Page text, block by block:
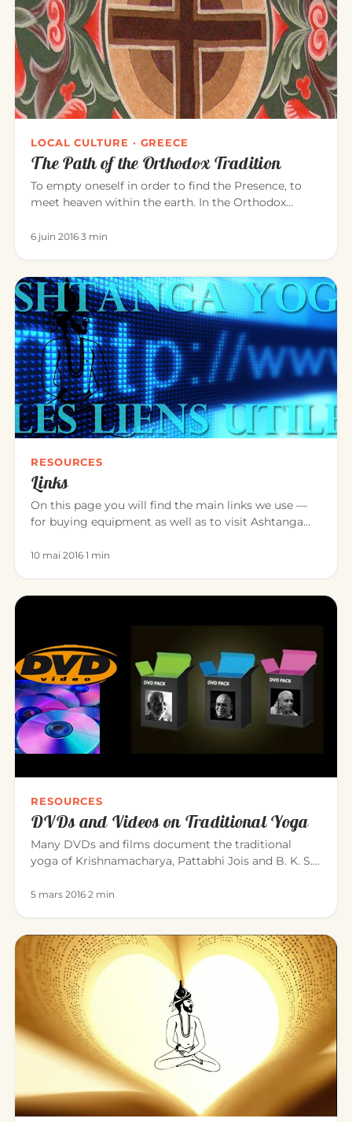
LOCAL CULTURE · GREECE
The Path of the Orthodox Tradition
To empty oneself in order to find the Presence, to
meet heaven within the earth. In the Orthodox
6 juin 2016·3 min
RESOURCES
Links
On this page you will find the main links we use —
for buying equipment as well as to visit Ashtanga
10 mai 2016·1 min
RESOURCES
DVDs and Videos on Traditional Yoga
Many DVDs and films document the traditional
yoga of Krishnamacharya, Pattabhi Jois and B. K. S.
5 mars 2016·2 min